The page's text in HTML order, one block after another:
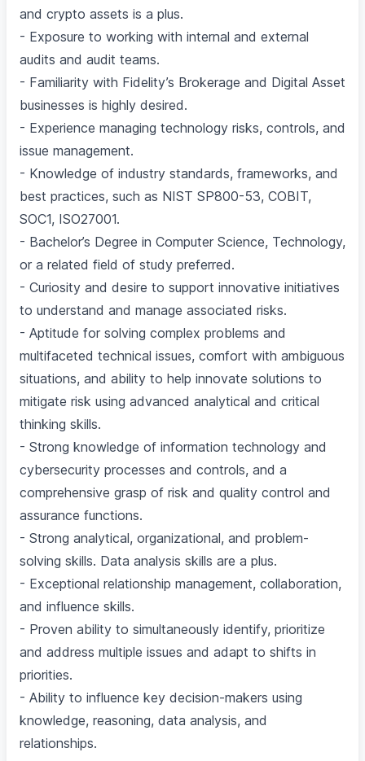
and crypto assets is a plus.
- Exposure to working with internal and external
audits and audit teams.
- Familiarity with Fidelity’s Brokerage and Digital Asset
businesses is highly desired.
- Experience managing technology risks, controls, and
issue management.
- Knowledge of industry standards, frameworks, and
best practices, such as NIST SP800-53, COBIT,
SOC1, ISO27001.
- Bachelor’s Degree in Computer Science, Technology,
or a related field of study preferred.
- Curiosity and desire to support innovative initiatives
to understand and manage associated risks.
- Aptitude for solving complex problems and
multifaceted technical issues, comfort with ambiguous
situations, and ability to help innovate solutions to
mitigate risk using advanced analytical and critical
thinking skills.
- Strong knowledge of information technology and
cybersecurity processes and controls, and a
comprehensive grasp of risk and quality control and
assurance functions.
- Strong analytical, organizational, and problem-
solving skills. Data analysis skills are a plus.
- Exceptional relationship management, collaboration,
and influence skills.
- Proven ability to simultaneously identify, prioritize
and address multiple issues and adapt to shifts in
priorities.
- Ability to influence key decision-makers using
knowledge, reasoning, data analysis, and
relationships.